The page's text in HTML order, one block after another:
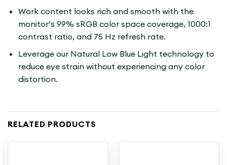
Work content looks rich and smooth with the
monitor’s 99% sRGB color space coverage, 1000:1
contrast ratio, and 75 Hz refresh rate.
Leverage our Natural Low Blue Light technology to
reduce eye strain without experiencing any color
distortion.
RELATED PRODUCTS